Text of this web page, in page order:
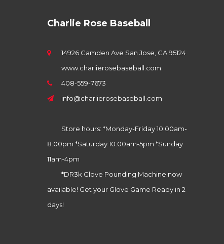
Charlie Rose Baseball
14926 Camden Ave San Jose, CA 95124
www.charlierosebaseball.com
408-559-7673
info@charlierosebaseball.com
Store hours: *Monday-Friday 10:00am-
8:00pm *Saturday 10:00am-5pm *Sunday
11am-4pm
*DR3k Glove Pounding Machine now
available! Get your Glove Game Ready in 2
days!